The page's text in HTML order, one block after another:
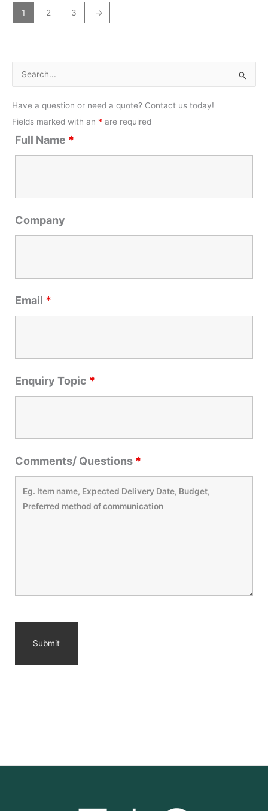
1 2 3 →
a
r
c
h
Have a question or need a quote? Contact us today!
Fields marked with an * are required
Full Name *
Company
Email *
Enquiry Topic *
Comments/ Questions *